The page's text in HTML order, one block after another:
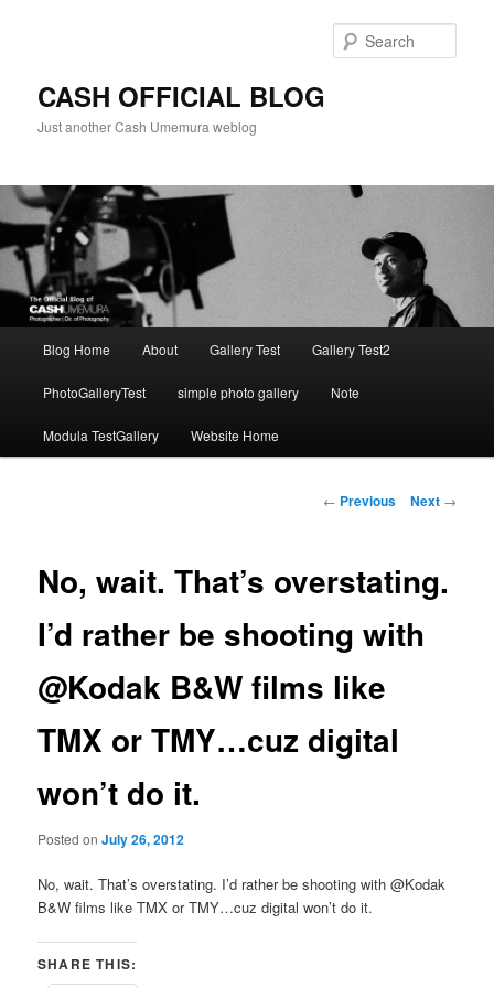
CASH OFFICIAL BLOG
Just another Cash Umemura weblog
Blog Home About Gallery Test Gallery Test2
PhotoGalleryTest simple photo gallery Note
Modula TestGallery Website Home
Post
← Previous Next →
No, wait. That’s overstating.
I’d rather be shooting with
@Kodak B&W films like
TMX or TMY…cuz digital
won’t do it.
Posted onJuly 26, 2012
No, wait. That’s overstating. I’d rather be shooting with @Kodak
B&W films like TMX or TMY…cuz digital won’t do it.
SHARE THIS: